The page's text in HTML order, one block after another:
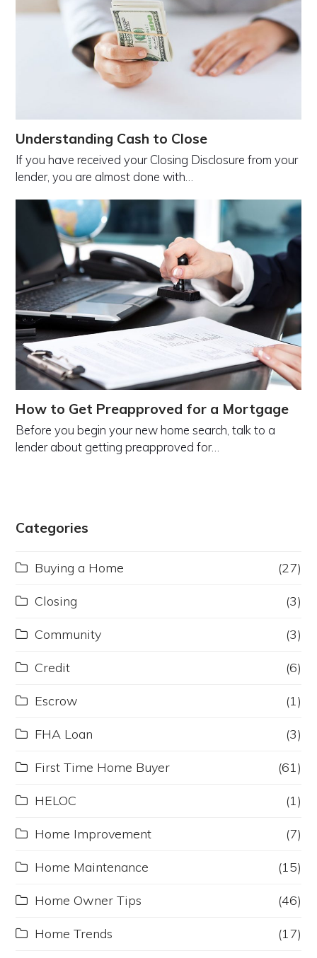
Understanding Cash to Close
If you have received your Closing Disclosure from your
lender, you are almost done with…
How to Get Preapproved for a Mortgage
Before you begin your new home search, talk to a
lender about getting preapproved for…
Categories
Buying a Home (27)
Closing (3)
Community (3)
Credit (6)
Escrow (1)
FHA Loan (3)
First Time Home Buyer (61)
HELOC (1)
Home Improvement (7)
Home Maintenance (15)
Home Owner Tips (46)
Home Trends (17)